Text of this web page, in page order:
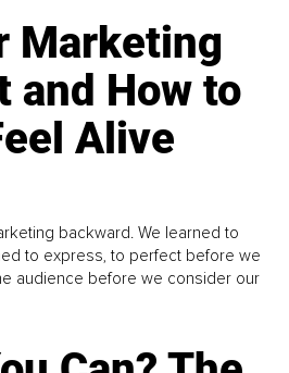
Marketing
and How to
Alive
backward. We learned to
to express, to perfect before we
audience before we consider our